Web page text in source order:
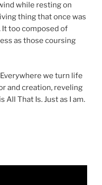
while resting on
thing that once was
It too composed of
as those coursing
we turn life
and creation, reveling
All That Is. Just as I am.